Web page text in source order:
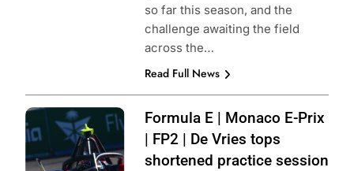
so far this season, and the
challenge awaiting the field
across the…
Read Full News
Photo Credit:
Formula E | Joe
Portlock
Formula E | Monaco E-Prix
| FP2 | De Vries tops
shortened practice session